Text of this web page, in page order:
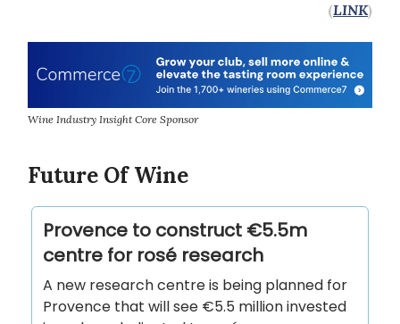
(LINK)
Wine Industry Insight Core Sponsor
Future Of Wine
Provence to construct €5.5m
centre for rosé research
A new research centre is being planned for
Provence that will see €5.5 million invested